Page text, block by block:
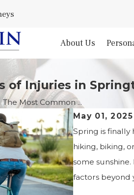
About Us
of Injuries in
The Most Common ...
May 01, 2025
Spring is
hiking, biking,
some
factors beyond